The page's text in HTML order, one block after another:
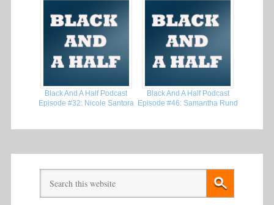
Black And A Half Podcast
Episode #32: Nicole Santora
Black And A Half Podcast
Episode #46: Samantha Rund